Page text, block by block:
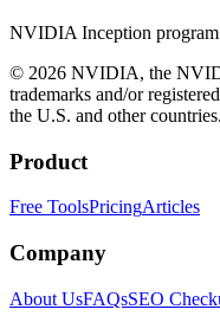
NVIDIA Inception program
© 2026 NVIDIA, the
trademarks and/or
the U.S. and other countries.
Product
Free ToolsPricingArticles
Company
About UsFAQsSEO